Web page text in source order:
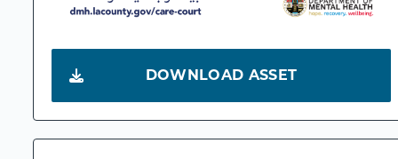
DOWNLOAD ASSET